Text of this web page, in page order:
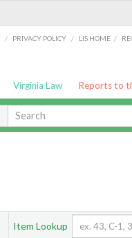
/ PRIVACY POLICY / LIS HOME /
Virginia Law Reports to
Item Lookup